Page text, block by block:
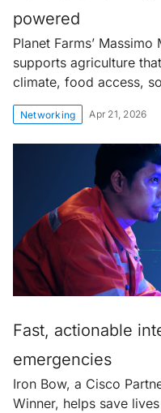
powered
Planet Farms’
supports agriculture
climate, food access,
Networking Apr 21, 2026
Fast, actionable
emergencies
Iron Bow, a Cisco
Winner, helps save